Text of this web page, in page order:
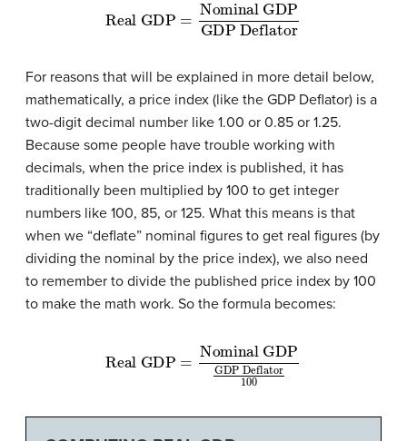
Real GDP=
Nominal GDPGDP Deflator
For reasons that will be explained in more detail below,
mathematically, a price index (like the GDP Deflator) is a
two-digit decimal number like 1.00 or 0.85 or 1.25.
Because some people have trouble working with
decimals, when the price index is published, it has
traditionally been multiplied by 100 to get integer
numbers like 100, 85, or 125. What this means is that
when we “deflate” nominal figures to get real figures (by
dividing the nominal by the price index), we also need
to remember to divide the published price index by 100
to make the math work. So the formula becomes:
Real GDP=
Nominal GDPGDP Deflator100